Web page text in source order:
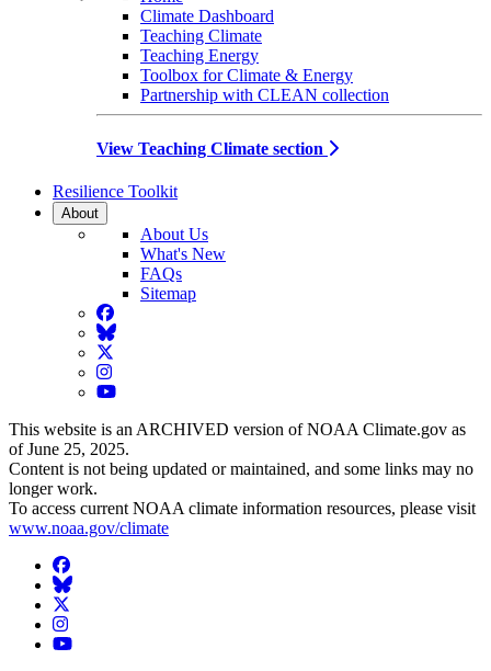
Climate Dashboard
Teaching Climate
Teaching Energy
Toolbox for Climate & Energy
Partnership with CLEAN collection
View Teaching Climate section
Resilience Toolkit
About
About Us
What's New
FAQs
Sitemap
Facebook
BlueSky
Twitter
Instagram
YouTube
This website is an ARCHIVED version of NOAA Climate.gov as
of June 25, 2025.
Content is not being updated or maintained, and some links may no
longer work.
To access current NOAA climate information resources, please visit
www.noaa.gov/climate
Facebook
BlueSky
Twitter
Instagram
YouTube